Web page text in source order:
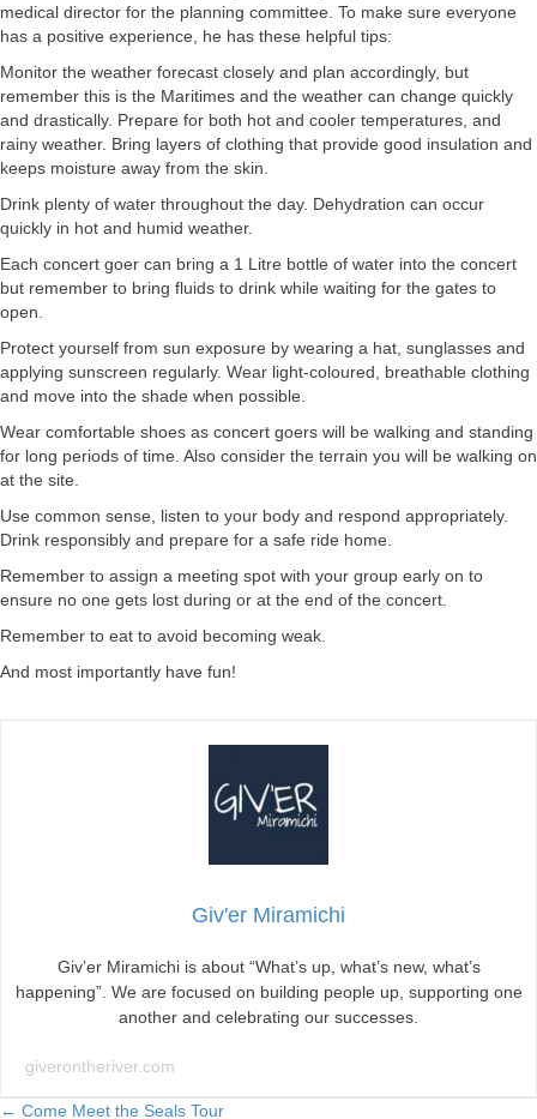
medical director for the planning committee. To make sure everyone
has a positive experience, he has these helpful tips:
Monitor the weather forecast closely and plan accordingly, but
remember this is the Maritimes and the weather can change quickly
and drastically. Prepare for both hot and cooler temperatures, and
rainy weather. Bring layers of clothing that provide good insulation and
keeps moisture away from the skin.
Drink plenty of water throughout the day. Dehydration can occur
quickly in hot and humid weather.
Each concert goer can bring a 1 Litre bottle of water into the concert
but remember to bring fluids to drink while waiting for the gates to
open.
Protect yourself from sun exposure by wearing a hat, sunglasses and
applying sunscreen regularly. Wear light-coloured, breathable clothing
and move into the shade when possible.
Wear comfortable shoes as concert goers will be walking and standing
for long periods of time. Also consider the terrain you will be walking on
at the site.
Use common sense, listen to your body and respond appropriately.
Drink responsibly and prepare for a safe ride home.
Remember to assign a meeting spot with your group early on to
ensure no one gets lost during or at the end of the concert.
Remember to eat to avoid becoming weak.
And most importantly have fun!
Giv'er Miramichi
Giv’er Miramichi is about “What’s up, what’s new, what’s
happening”. We are focused on building people up, supporting one
another and celebrating our successes.
giverontheriver.com
← Come Meet the Seals Tour